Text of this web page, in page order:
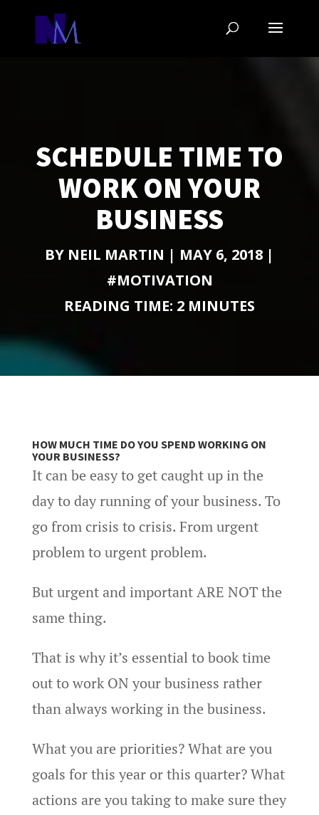
SCHEDULE TIME TO
WORK ON YOUR
BUSINESS
BY NEIL MARTIN | MAY 6, 2018 |
#MOTIVATION
READING TIME: 2 MINUTES
HOW MUCH TIME DO YOU SPEND WORKING ON
YOUR BUSINESS?
It can be easy to get caught up in the
day to day running of your business. To
go from crisis to crisis. From urgent
problem to urgent problem.
But urgent and important ARE NOT the
same thing.
That is why it’s essential to book time
out to work ON your business rather
than always working in the business.
What you are priorities? What are you
goals for this year or this quarter? What
actions are you taking to make sure they